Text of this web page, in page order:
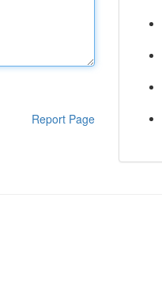
Report Page